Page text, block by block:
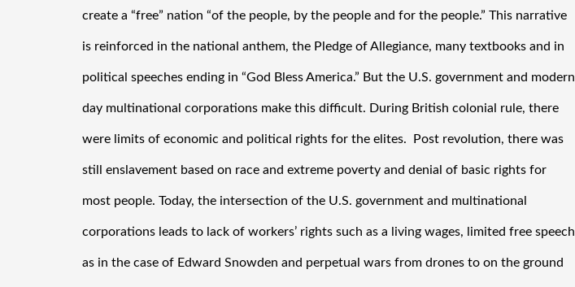
create a “free” nation “of the people, by the people and for the people.” This narrative
is reinforced in the national anthem, the Pledge of Allegiance, many textbooks and in
political speeches ending in “God Bless America.” But the U.S. government and modern
day multinational corporations make this difficult. During British colonial rule, there
were limits of economic and political rights for the elites.  Post revolution, there was
still enslavement based on race and extreme poverty and denial of basic rights for
most people. Today, the intersection of the U.S. government and multinational
corporations leads to lack of workers’ rights such as a living wages, limited free speech
as in the case of Edward Snowden and perpetual wars from drones to on the ground